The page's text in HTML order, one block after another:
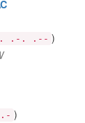
.-. .-- )
)